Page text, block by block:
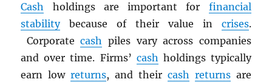
Cash holdings are important for financial
stabilitybecause of their value in crises.
Corporatecash piles vary across companies
and over time. Firms’ cash holdings typically
earn lowreturns, and their cash returnsare